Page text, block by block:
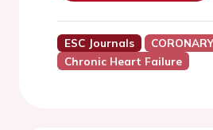
ESC Journals
Chronic Heart Failure